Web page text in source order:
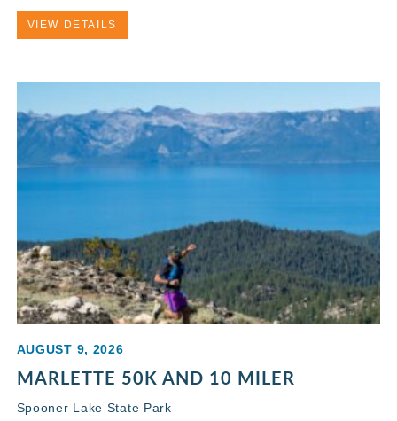
VIEW DETAILS
AUGUST 9, 2026
MARLETTE 50K AND 10 MILER
Spooner Lake State Park